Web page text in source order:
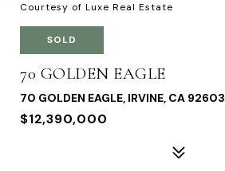
Courtesy of Luxe Real Estate
SOLD
70 GOLDEN EAGLE
70 GOLDEN EAGLE, IRVINE, CA 92603
$12,390,000